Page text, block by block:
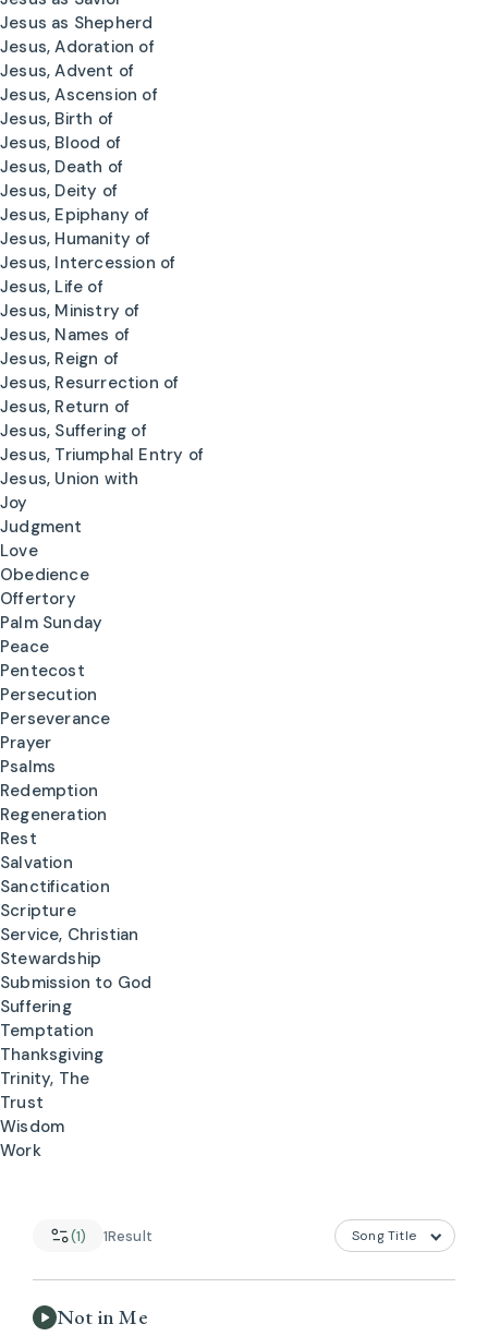
Jesus as Shepherd
Jesus, Adoration of
Jesus, Advent of
Jesus, Ascension of
Jesus, Birth of
Jesus, Blood of
Jesus, Death of
Jesus, Deity of
Jesus, Epiphany of
Jesus, Humanity of
Jesus, Intercession of
Jesus, Life of
Jesus, Ministry of
Jesus, Names of
Jesus, Reign of
Jesus, Resurrection of
Jesus, Return of
Jesus, Suffering of
Jesus, Triumphal Entry of
Jesus, Union with
Joy
Judgment
Love
Obedience
Offertory
Palm Sunday
Peace
Pentecost
Persecution
Perseverance
Prayer
Psalms
Redemption
Regeneration
Rest
Salvation
Sanctification
Scripture
Service, Christian
Stewardship
Submission to God
Suffering
Temptation
Thanksgiving
Trinity, The
Trust
Wisdom
Work
(1) 1Result
Not in Me